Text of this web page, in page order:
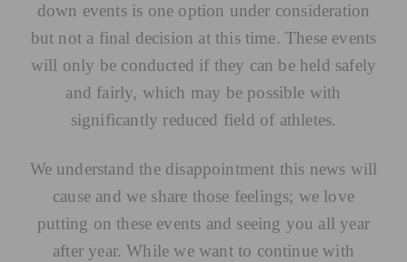
down events is one option under consideration
but not a final decision at this time. These events
will only be conducted if they can be held safely
and fairly, which may be possible with
significantly reduced field of athletes.
We understand the disappointment this news will
cause and we share those feelings; we love
putting on these events and seeing you all year
after year. While we want to continue with